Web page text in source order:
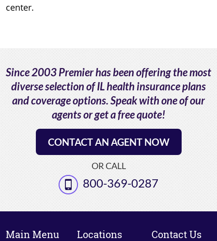
center.
Since 2003 Premier has been offering the most
diverse selection of IL health insurance plans
and coverage options. Speak with one of our
agents or get a free quote!
CONTACT AN AGENT NOW
OR CALL
800-369-0287
Main Menu Locations Contact Us